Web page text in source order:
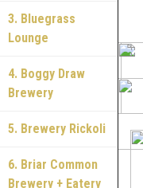
3. Bluegrass
Lounge
4. Boggy Draw
Brewery
5. Brewery Rickoli
6. Briar Common
Brewery + Eatery